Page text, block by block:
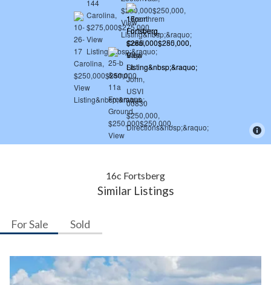
16c Fortsberg
Similar Listings
For Sale Sold